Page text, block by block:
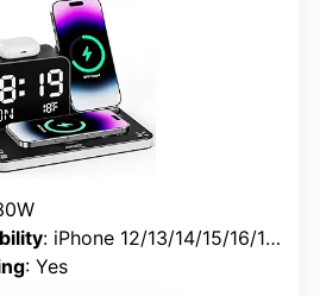
: iPhone 12/13/14/15/16/17, Apple Watch Series 1-11/Ultra 2/3, AirPods Series, Galaxy & Android
: Yes